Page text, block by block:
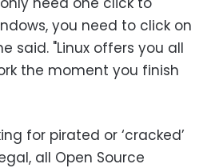
you need to click on
said. "Linux offers you all
the moment you finish
for pirated or ‘cracked’
all Open Source